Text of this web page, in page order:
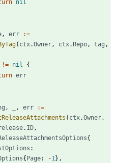
nil
, err
:=
( ctx.Owner, ctx. Repo, tag ,
!= nil
{
err
, , err
:=
( ctx.Owner,
. ID,
{
:
{ Page: -1} ,